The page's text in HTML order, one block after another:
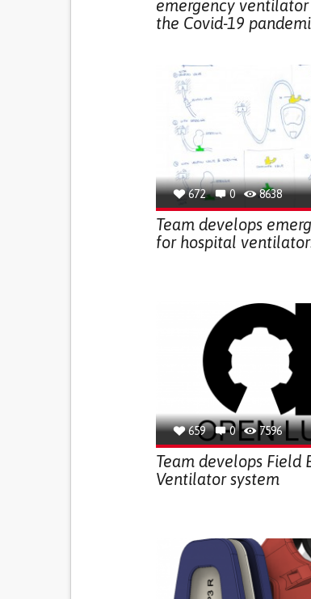
emergency
the Covid-19
672 0 8638
Team develops
for hospital
659 0 7596
Team develops Field
Ventilator system